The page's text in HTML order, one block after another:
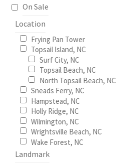
On Sale
Location
Frying Pan Tower
Topsail Island, NC
Surf City, NC
Topsail Beach, NC
North Topsail Beach, NC
Sneads Ferry, NC
Hampstead, NC
Holly Ridge, NC
Wilmington, NC
Wrightsville Beach, NC
Wake Forest, NC
Landmark